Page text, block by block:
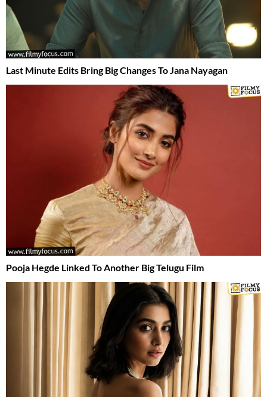
Last Minute Edits Bring Big Changes To Jana Nayagan
Pooja Hegde Linked To Another Big Telugu Film